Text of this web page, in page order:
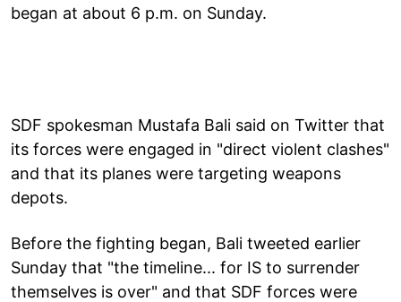
began at about 6 p.m. on Sunday.
SDF spokesman Mustafa Bali said on Twitter that
its forces were engaged in "direct violent clashes"
and that its planes were targeting weapons
depots.
Before the fighting began, Bali tweeted earlier
Sunday that "the timeline... for IS to surrender
themselves is over" and that SDF forces were